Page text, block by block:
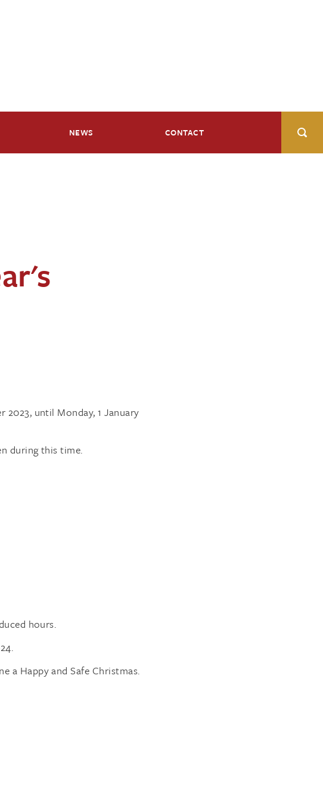
NEWS CONTACT
2023, until Monday, 1 January
during this time.
hours.
a Happy and Safe Christmas.